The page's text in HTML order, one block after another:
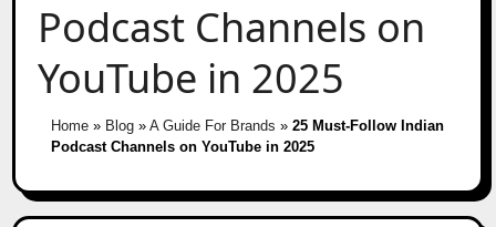
Podcast Channels on
YouTube in 2025
Home» Blog» A Guide For Brands » 25 Must-Follow Indian
Podcast Channels on YouTube in 2025